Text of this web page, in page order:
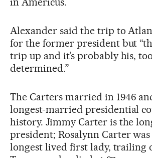
Alexander said the trip to
for the former president but
trip up and it’s probably his,
determined.”
The Carters married in 1946
longest-married presidential
history. Jimmy Carter is the
president; Rosalynn Carter
longest lived first lady, trailing